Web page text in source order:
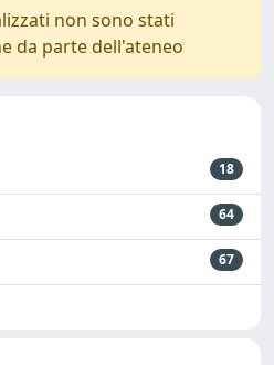
non sono stati
da parte dell'ateneo
18
64
67